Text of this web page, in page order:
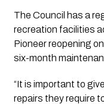
The Council has a
recreation facilities
Pioneer reopening
six-month
“It is important to
repairs they require